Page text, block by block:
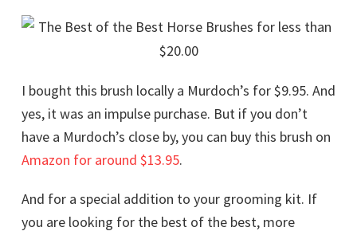
I bought this brush locally a Murdoch’s for $9.95. And
yes, it was an impulse purchase. But if you don’t
have a Murdoch’s close by, you can buy this brush on
Amazon for around $13.95.
And for a special addition to your grooming kit. If
you are looking for the best of the best, more